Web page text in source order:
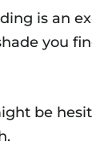
is an
you
be